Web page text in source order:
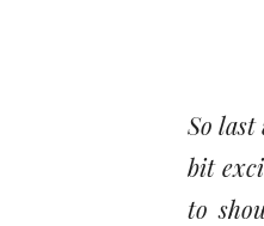
So
bit
to